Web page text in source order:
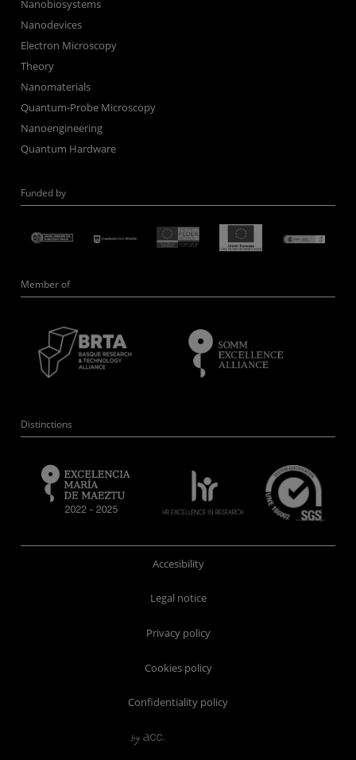
Nanobiosystems
Nanodevices
Electron Microscopy
Theory
Nanomaterials
Quantum-Probe Microscopy
Nanoengineering
Quantum Hardware
Funded by
Member of
Distinctions
Accesibility
Legal notice
Privacy policy
Cookies policy
Confidentiality policy